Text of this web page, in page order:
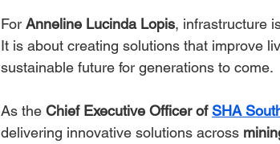
For Anneline Lucinda Lopis, infrastructure
It is about creating solutions that improve
sustainable future for generations to come.
As the Chief Executive Officer of SHA
delivering innovative solutions across